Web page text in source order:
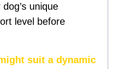
unique
level before
suit a dynamic